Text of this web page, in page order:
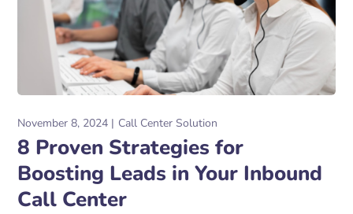
November 8, 2024 Call Center Solution
8 Proven Strategies for
Boosting Leads in Your Inbound
Call Center